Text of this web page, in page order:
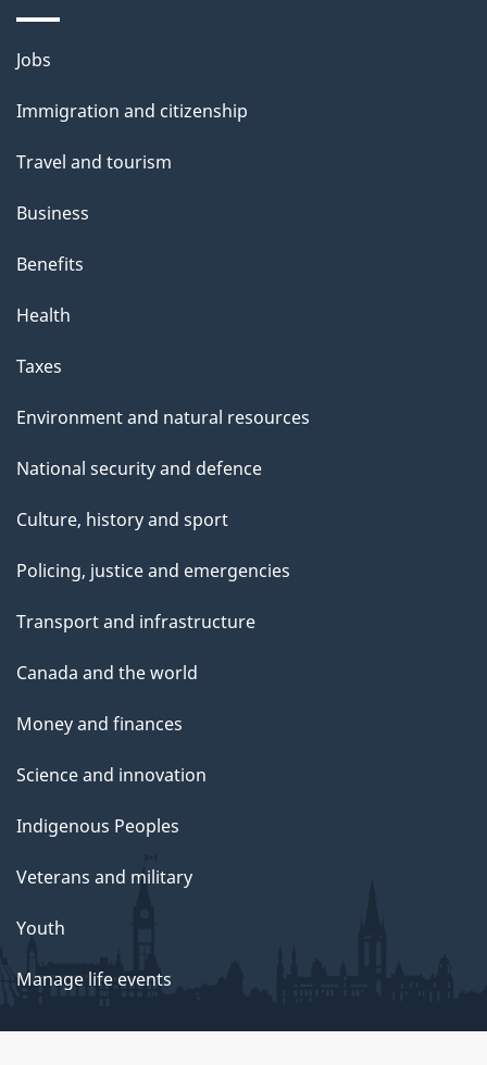
Themes
topics
Jobs
Immigration and citizenship
Travel and tourism
Business
Benefits
Health
Taxes
Environment and natural resources
National security and defence
Culture, history and sport
Policing, justice and emergencies
Transport and infrastructure
Canada and the world
Money and finances
Science and innovation
Indigenous Peoples
Veterans and military
Youth
Manage life events